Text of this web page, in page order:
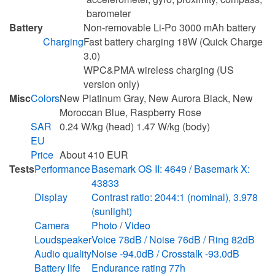
barometer
Battery
Non-removable Li-Po 3000 mAh battery
ChargingFast battery charging 18W (Quick Charge
3.0)
WPC&PMA wireless charging (US
version only)
MiscColorsNew Platinum Gray, New Aurora Black, New
Moroccan Blue, Raspberry Rose
SAR
EU
0.24 W/kg (head) 1.47 W/kg (body)
Price About 410 EUR
TestsPerformanceBasemark OS II: 4649 / Basemark X:
43833
Display
Contrast ratio: 2044:1 (nominal), 3.978
(sunlight)
Camera
Photo/Video
LoudspeakerVoice 78dB / Noise 76dB / Ring 82dB
Audio qualityNoise -94.0dB / Crosstalk -93.0dB
Battery life
Endurance rating 77h